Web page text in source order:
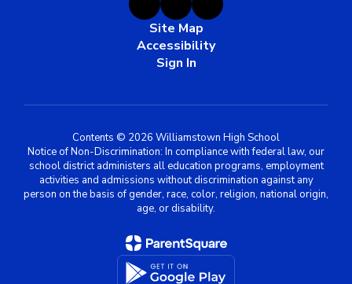
Site Map
Accessibility
Sign In
Contents © 2026 Williamstown High School
Notice of Non-Discrimination: In compliance with federal law, our
school district administers all education programs, employment
activities and admissions without discrimination against any
person on the basis of gender, race, color, religion, national origin,
age, or disability.